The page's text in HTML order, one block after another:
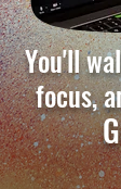
You'll
focus,